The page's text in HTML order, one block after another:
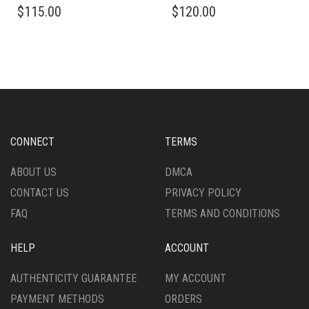
PRODUCT
OPTIONS
CHOSEN
THE
PAGE
$115.00
PRODUCT
OPTIONS
CHOSEN
THE
PAGE
$120.00
CONNECT
ABOUT US
CONTACT US
FAQ
TERMS
DMCA
PRIVACY POLICY
TERMS AND CONDITIONS
HELP
AUTHENTICITY GUARANTEE
PAYMENT METHODS
ACCOUNT
MY ACCOUNT
ORDERS